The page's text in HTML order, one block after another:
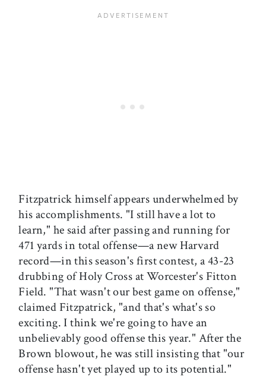
Fitzpatrick himself appears underwhelmed by
his accomplishments. "I still have a lot to
learn," he said after passing and running for
471 yards in total offense—a new Harvard
record—in this season's first contest, a 43-23
drubbing of Holy Cross at Worcester's Fitton
Field. "That wasn't our best game on offense,"
claimed Fitzpatrick, "and that's what's so
exciting. I think we're going to have an
unbelievably good offense this year." After the
Brown blowout, he was still insisting that "our
offense hasn't yet played up to its potential."